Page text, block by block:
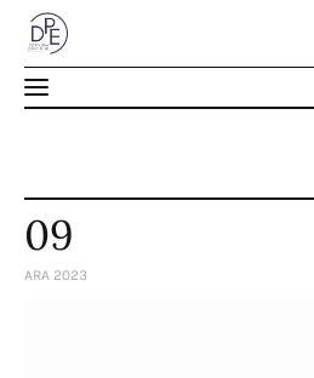
09
ARA 2023